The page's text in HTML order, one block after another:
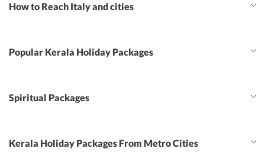
How to Reach Italy and cities
Popular Kerala Holiday Packages
Spiritual Packages
Kerala Holiday Packages From Metro Cities